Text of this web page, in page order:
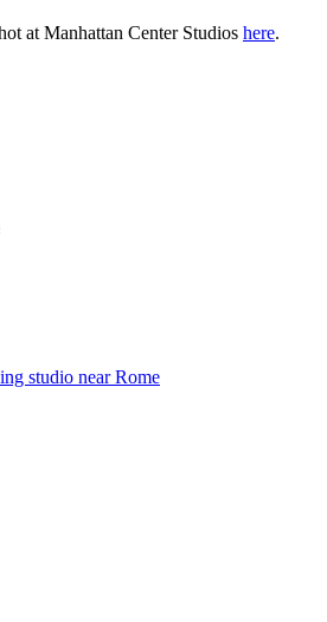
at Manhattan Center Studios here.
studio near Rome